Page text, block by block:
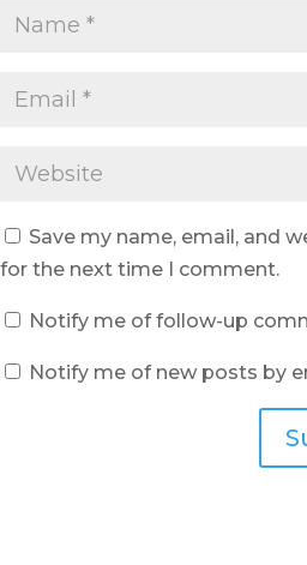
Save my name, email, and
for the next time I comment.
Notify me of follow-up
Notify me of new posts by